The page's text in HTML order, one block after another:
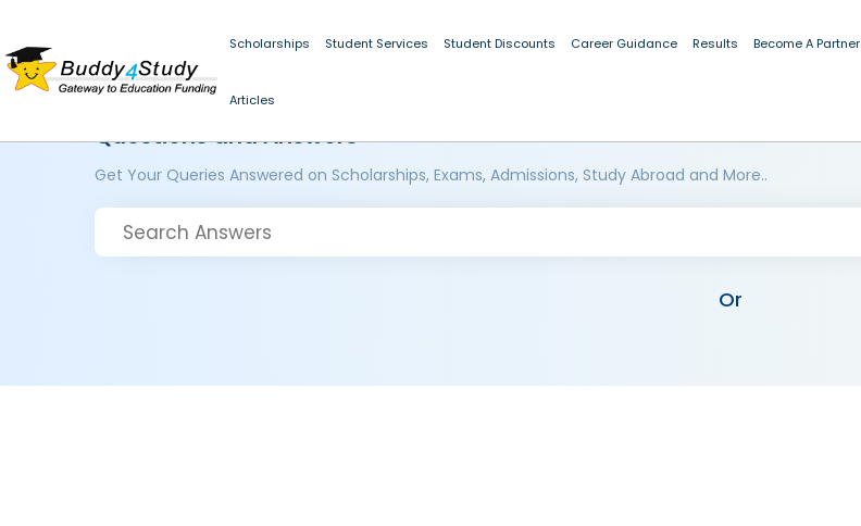
Scholarships Student Services Student Discounts Career Guidance Results Become A Partner
Articles
Questions and Answers
Get Your Queries Answered on Scholarships, Exams, Admissions, Study Abroad and More..
Or